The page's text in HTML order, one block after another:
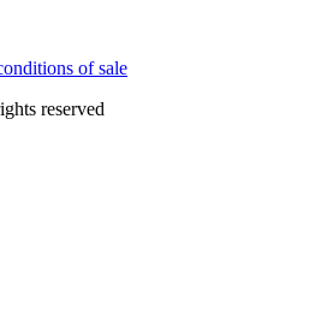
of sale
reserved